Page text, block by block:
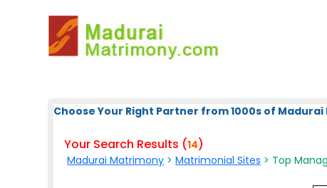
Choose Your Right Partner from 1000s of
Your Search Results (14)
Madurai Matrimony >Matrimonial Sites > Top